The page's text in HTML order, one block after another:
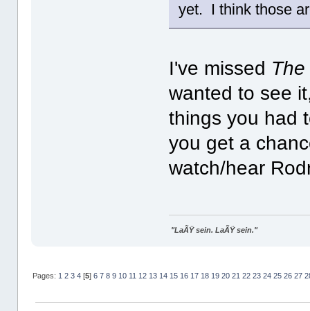
yet. I think those
I've missed
wanted to see
things you had
you get a
watch/hear
"LaÃŸ sein. LaÃŸ sein."
Pages: 1 2 3 4[5] 6 7 8 9 10 11 12 13 14 15 16 17 18 19 20 21 22 23 24 25 26 27